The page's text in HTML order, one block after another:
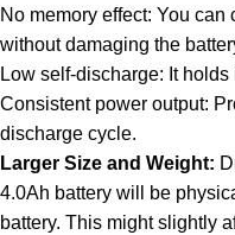
No memory effect: You
without damaging the
Low self-discharge: It
Consistent power output:
discharge cycle.
Larger Size and Weight:
4.0Ah battery will be
battery. This might slightly